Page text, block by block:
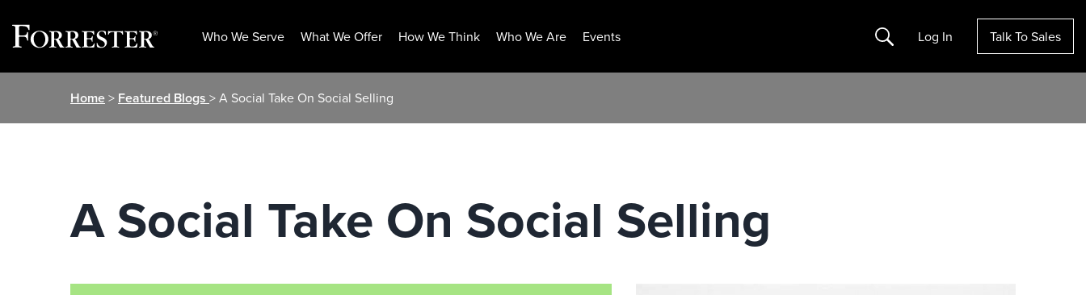
Who We Serve What We Offer How We Think Who We Are Events Search Log In Talk To Sales
Home> Featured Blogs > A Social Take On Social Selling
A Social Take On Social Selling